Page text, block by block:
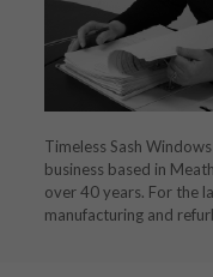
Timeless Sash
business based in
over 40 years. For the
manufacturing and